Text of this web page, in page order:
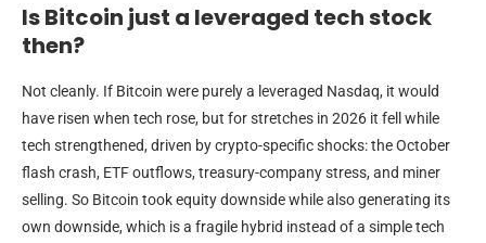
Is Bitcoin just a leveraged tech stock
then?
Not cleanly. If Bitcoin were purely a leveraged Nasdaq, it would
have risen when tech rose, but for stretches in 2026 it fell while
tech strengthened, driven by crypto-specific shocks: the October
flash crash, ETF outflows, treasury-company stress, and miner
selling. So Bitcoin took equity downside while also generating its
own downside, which is a fragile hybrid instead of a simple tech